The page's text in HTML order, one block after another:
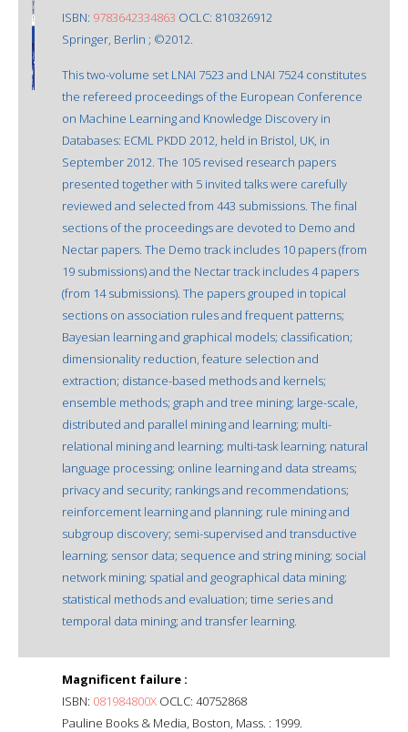
ISBN: 9783642334863 OCLC: 810326912
Springer, Berlin ; ©2012.
This two-volume set LNAI 7523 and LNAI 7524 constitutes
the refereed proceedings of the European Conference
on Machine Learning and Knowledge Discovery in
Databases: ECML PKDD 2012, held in Bristol, UK, in
September 2012. The 105 revised research papers
presented together with 5 invited talks were carefully
reviewed and selected from 443 submissions. The final
sections of the proceedings are devoted to Demo and
Nectar papers. The Demo track includes 10 papers (from
19 submissions) and the Nectar track includes 4 papers
(from 14 submissions). The papers grouped in topical
sections on association rules and frequent patterns;
Bayesian learning and graphical models; classification;
dimensionality reduction, feature selection and
extraction; distance-based methods and kernels;
ensemble methods; graph and tree mining; large-scale,
distributed and parallel mining and learning; multi-
relational mining and learning; multi-task learning; natural
language processing; online learning and data streams;
privacy and security; rankings and recommendations;
reinforcement learning and planning; rule mining and
subgroup discovery; semi-supervised and transductive
learning; sensor data; sequence and string mining; social
network mining; spatial and geographical data mining;
statistical methods and evaluation; time series and
temporal data mining; and transfer learning.
Magnificent failure :
ISBN: 081984800X OCLC: 40752868
Pauline Books & Media, Boston, Mass. : 1999.